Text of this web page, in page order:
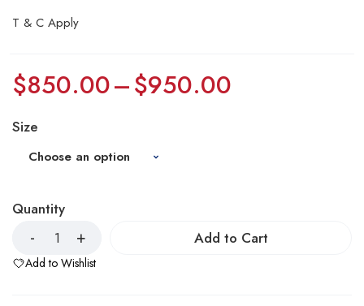
T & C Apply
$850.00–$950.00
Size
Quantity
Add to Cart
Add to Wishlist